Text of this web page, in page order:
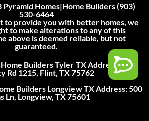
Homes|Home Builders (903)
530-6464
to provide you with better homes, we
to make alterations to any of this
above is deemed reliable, but not
guaranteed.
Builders Tyler TX Address: 101
Rd 1215, Flint, TX 75762
Builders Longview TX Address: 500
Ln, Longview, TX 75601